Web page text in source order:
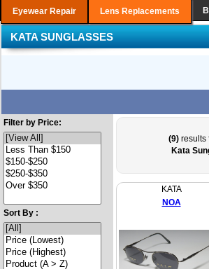
Eyewear Repair Lens Replacements
KATA SUNGLASSES
Filter by Price:
Sort By :
(9) results
Kata
KATA
NOA